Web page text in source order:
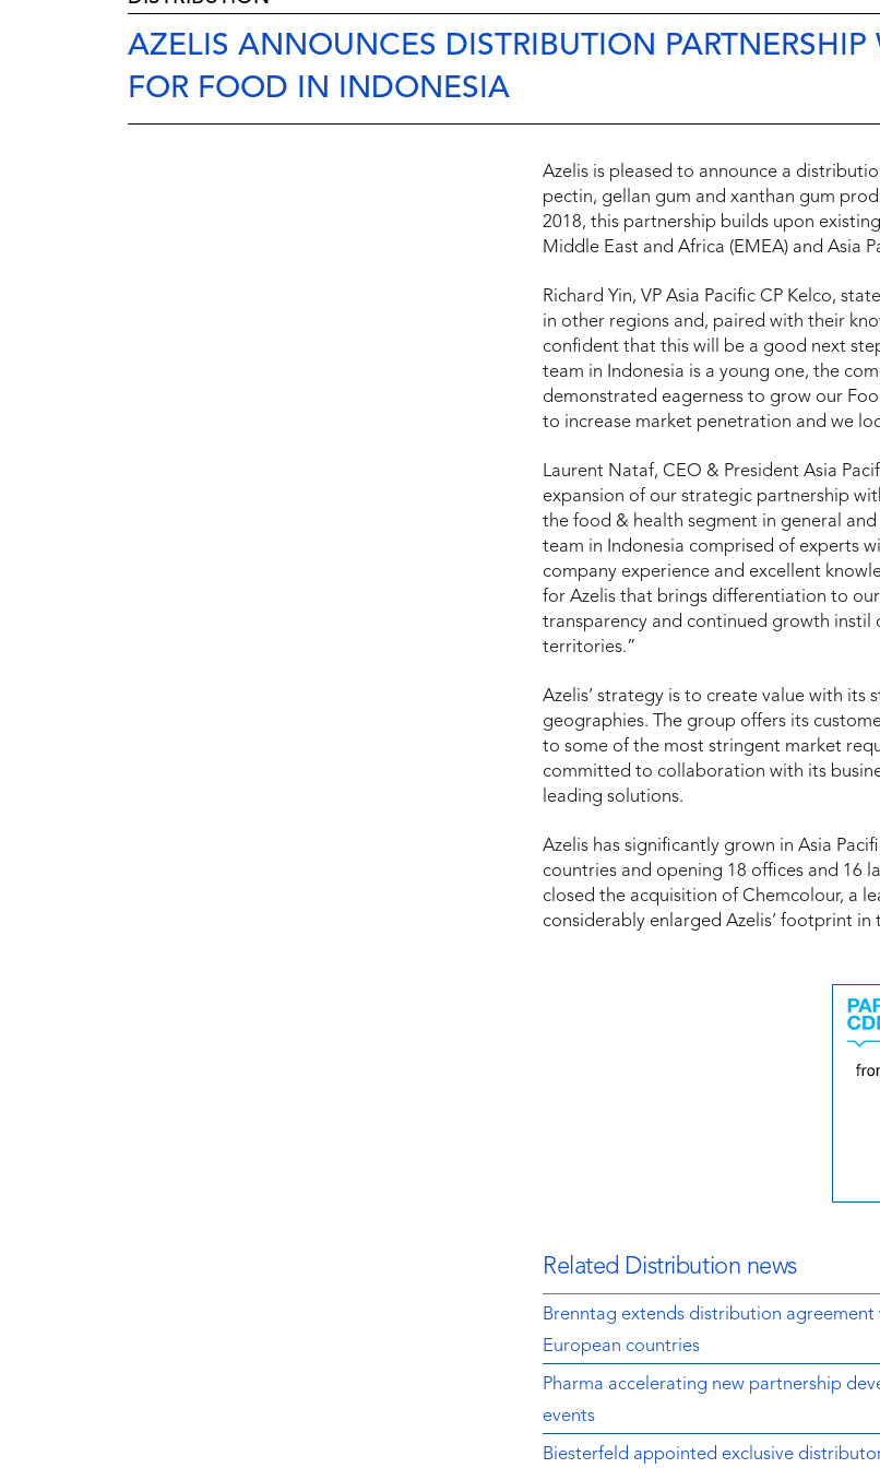
AZELIS ANNOUNCES DISTRIBUTION PARTNERSHIP
FOR FOOD IN INDONESIA
Azelis is pleased to announce a
pectin, gellan gum and xanthan gum
2018, this partnership builds upon
Middle East and Africa (EMEA) and Asia
Richard Yin, VP Asia Pacific CP Kelco,
in other regions and, paired with their
confident that this will be a good next
team in Indonesia is a young one, the
demonstrated eagerness to grow our
to increase market penetration and we
Laurent Nataf, CEO & President Asia
expansion of our strategic partnership
the food & health segment in general
team in Indonesia comprised of experts
company experience and excellent
for Azelis that brings differentiation to
transparency and continued growth
territories.”
Azelis’ strategy is to create value with its
geographies. The group offers its
to some of the most stringent market
committed to collaboration with its
leading solutions.
Azelis has significantly grown in Asia
countries and opening 18 offices and 16
closed the acquisition of Chemcolour, a
considerably enlarged Azelis’ footprint in
Related Distribution news
Brenntag extends distribution
European countries
Pharma accelerating new partnership
events
Biesterfeld appointed exclusive